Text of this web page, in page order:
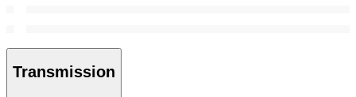
Transmission